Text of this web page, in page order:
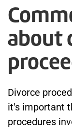
about
Divorce
it's important
procedures